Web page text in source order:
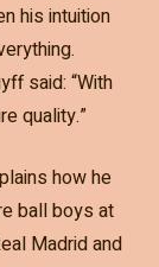
his intuition
said: “With
quality.”
how he
ball boys at
Madrid and